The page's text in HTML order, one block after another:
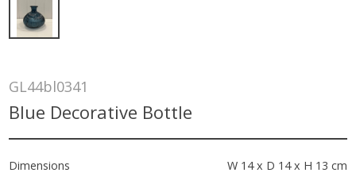
GL44bl0341
Blue Decorative Bottle
Dimensions W 14 x D 14 x H 13 cm